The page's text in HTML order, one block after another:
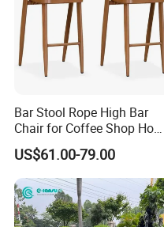
Bar Stool Rope High Bar
Chair for Coffee Shop Home
Kitchen Chairs
US$61.00-79.00